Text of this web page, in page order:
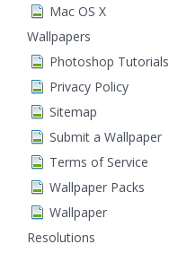
Mac OS X
Wallpapers
Photoshop Tutorials
Privacy Policy
Sitemap
Submit a Wallpaper
Terms of Service
Wallpaper Packs
Wallpaper
Resolutions